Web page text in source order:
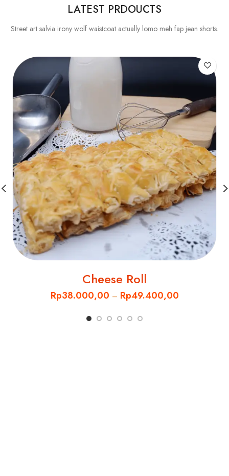
LATEST PRDOUCTS
Street art salvia irony wolf waistcoat actually lomo meh fap jean shorts.
Cheese Roll
Rp38.000,00 – Rp49.400,00